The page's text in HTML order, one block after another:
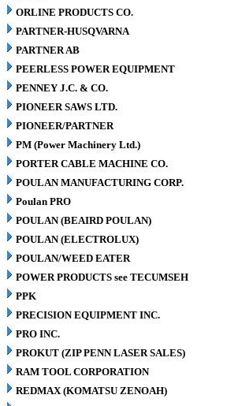
ORLINE PRODUCTS CO.
PARTNER-HUSQVARNA
PARTNER AB
PEERLESS POWER EQUIPMENT
PENNEY J.C. & CO.
PIONEER SAWS LTD.
PIONEER/PARTNER
PM (Power Machinery Ltd.)
PORTER CABLE MACHINE CO.
POULAN MANUFACTURING CORP.
Poulan PRO
POULAN (BEAIRD POULAN)
POULAN (ELECTROLUX)
POULAN/WEED EATER
POWER PRODUCTS see TECUMSEH
PPK
PRECISION EQUIPMENT INC.
PRO INC.
PROKUT (ZIP PENN LASER SALES)
RAM TOOL CORPORATION
REDMAX (KOMATSU ZENOAH)